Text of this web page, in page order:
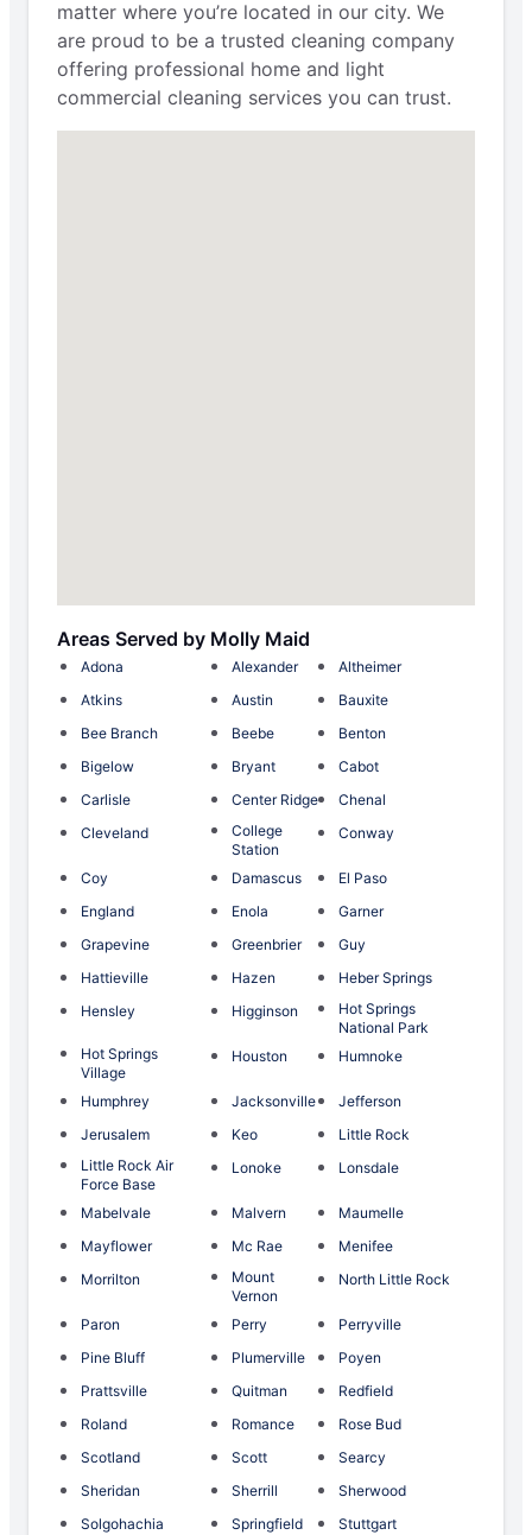
matter where you’re located in our city. We
are proud to be a trusted cleaning company
offering professional home and light
commercial cleaning services you can trust.
Areas Served by Molly Maid
Adona Alexander
Altheimer
Atkins
Austin
Bauxite
Bee Branch
Beebe
Benton
Bigelow
Bryant
Cabot
Carlisle
Center Ridge
Chenal
Cleveland
College
Station
Conway
Coy Damascus
El Paso
England
Enola
Garner
Grapevine
Greenbrier
Guy
Hattieville
Hazen
Heber Springs
Hensley
Higginson
Hot Springs
National Park
Hot Springs
Village
Houston Humnoke
Humphrey Jacksonville
Jefferson
Jerusalem
Keo
Little Rock
Little Rock Air
Force Base
Lonoke Lonsdale
Mabelvale Malvern
Maumelle
Mayflower
Mc Rae
Menifee
Morrilton
Mount
Vernon
North Little Rock
Paron Perry
Perryville
Pine Bluff
Plumerville
Poyen
Prattsville
Quitman
Redfield
Roland
Romance
Rose Bud
Scotland
Scott
Searcy
Sheridan
Sherrill
Sherwood
Solgohachia
Springfield
Stuttgart